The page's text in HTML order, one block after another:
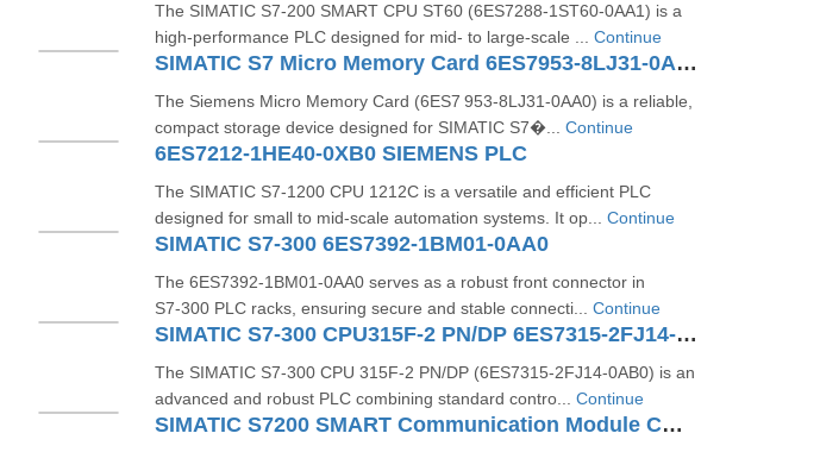
The SIMATIC S7‑200 SMART CPU ST60 (6ES7288‑1ST60‑0AA1) is a
high-performance PLC designed for mid- to large-scale ... Continue
SIMATIC S7 Micro Memory Card 6ES7953-8LJ31-0AA0
The Siemens Micro Memory Card (6ES7 953‑8LJ31‑0AA0) is a reliable,
compact storage device designed for SIMATIC S7�... Continue
6ES7212-1HE40-0XB0 SIEMENS PLC
The SIMATIC S7-1200 CPU 1212C is a versatile and efficient PLC
designed for small to mid-scale automation systems. It op... Continue
SIMATIC S7-300 6ES7392-1BM01-0AA0
The 6ES7392‑1BM01‑0AA0 serves as a robust front connector in
S7‑300 PLC racks, ensuring secure and stable connecti... Continue
SIMATIC S7-300 CPU315F-2 PN/DP 6ES7315-2FJ14-0AB0
The SIMATIC S7‑300 CPU 315F‑2 PN/DP (6ES7315‑2FJ14‑0AB0) is an
advanced and robust PLC combining standard contro... Continue
SIMATIC S7200 SMART Communication Module CM01 6ES72885CM010AA0